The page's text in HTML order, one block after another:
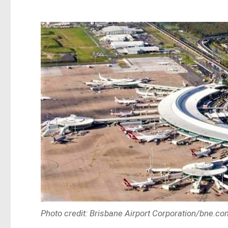
Photo credit: Brisbane Airport Corporation/